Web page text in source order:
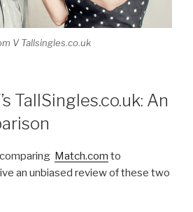
V Tallsingles.co.uk
TallSingles.co.uk: An
Match.com to
an unbiased review of these two